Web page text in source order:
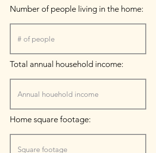
Number of people living in the home:
Total annual household income:
Home square footage: